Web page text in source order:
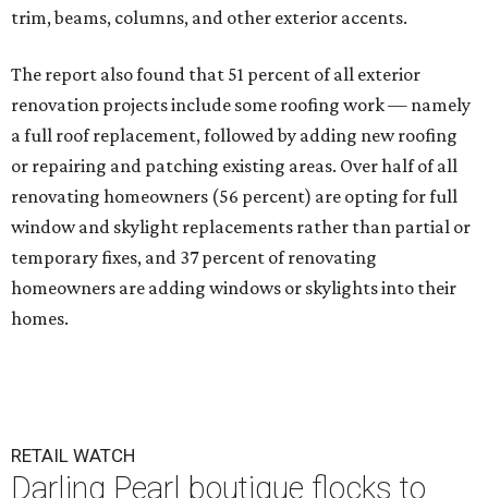
trim, beams, columns, and other exterior accents.
The report also found that 51 percent of all exterior
renovation projects include some roofing work — namely
a full roof replacement, followed by adding new roofing
or repairing and patching existing areas. Over half of all
renovating homeowners (56 percent) are opting for full
window and skylight replacements rather than partial or
temporary fixes, and 37 percent of renovating
homeowners are adding windows or skylights into their
homes.
RETAIL WATCH
Darling Pearl boutique flocks to